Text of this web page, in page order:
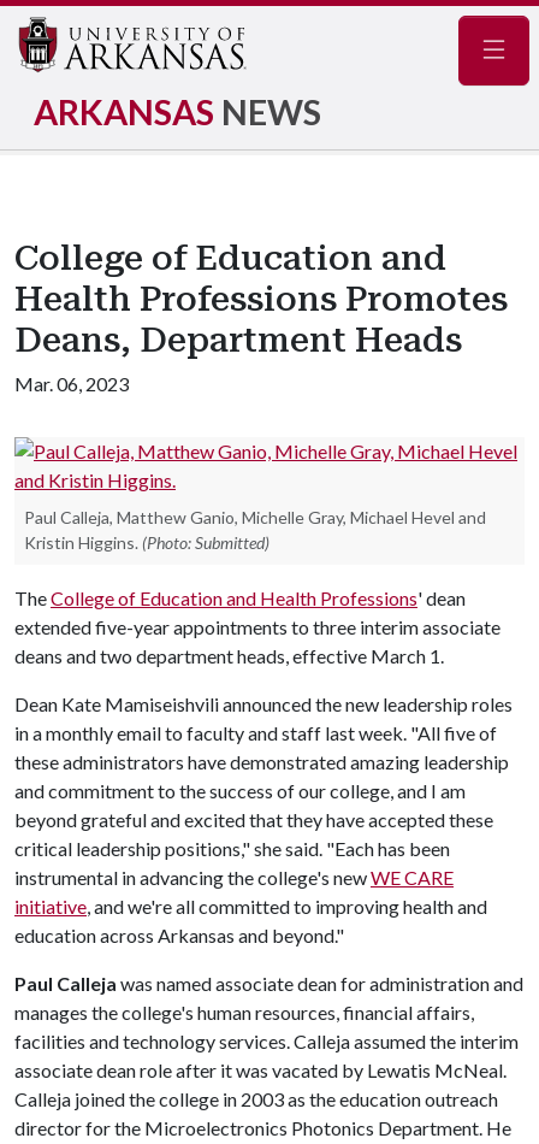
ARKANSAS NEWS
College of Education and
Health Professions Promotes
Deans, Department Heads
Mar. 06, 2023
Paul Calleja, Matthew Ganio, Michelle Gray, Michael Hevel and
Kristin Higgins. (Photo: Submitted)
TheCollege of Education and Health Professions' dean
extended five-year appointments to three interim associate
deans and two department heads, effective March 1.
Dean Kate Mamiseishvili announced the new leadership roles
in a monthly email to faculty and staff last week. "All five of
these administrators have demonstrated amazing leadership
and commitment to the success of our college, and I am
beyond grateful and excited that they have accepted these
critical leadership positions," she said. "Each has been
instrumental in advancing the college's newWE CARE
initiative, and we're all committed to improving health and
education across Arkansas and beyond."
Paul Calleja was named associate dean for administration and
manages the college's human resources, financial affairs,
facilities and technology services. Calleja assumed the interim
associate dean role after it was vacated by Lewatis McNeal.
Calleja joined the college in 2003 as the education outreach
director for the Microelectronics Photonics Department. He